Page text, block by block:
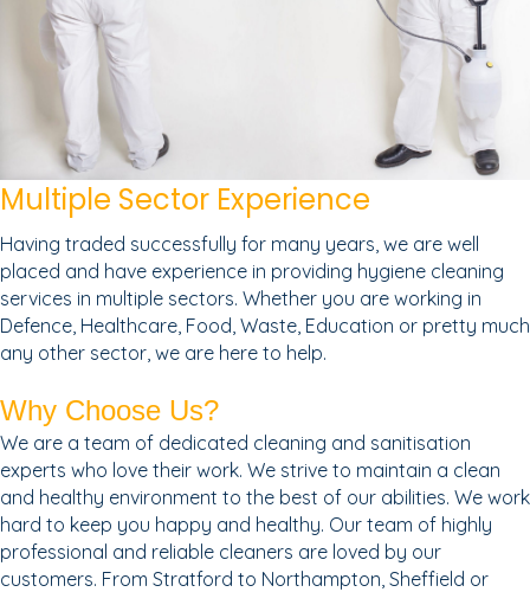
Multiple Sector Experience
Having traded successfully for many years, we are well
placed and have experience in providing hygiene cleaning
services in multiple sectors. Whether you are working in
Defence, Healthcare, Food, Waste, Education or pretty much
any other sector, we are here to help.
Why Choose Us?
We are a team of dedicated cleaning and sanitisation
experts who love their work. We strive to maintain a clean
and healthy environment to the best of our abilities. We work
hard to keep you happy and healthy. Our team of highly
professional and reliable cleaners are loved by our
customers. From Stratford to Northampton, Sheffield or